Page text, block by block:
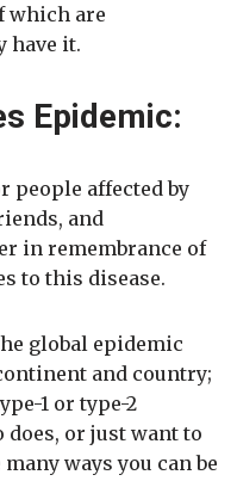
which are
have it.
Epidemic:
people affected by
and
in remembrance of
to this disease.
global epidemic
and country;
1 or type-2
does, or just want to
ways you can be